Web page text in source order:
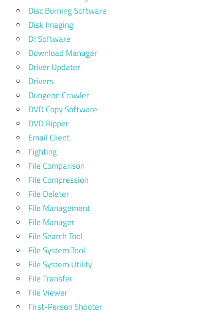
Disc Burning Software
Disk Imaging
DJ Software
Download Manager
Driver Updater
Drivers
Dungeon Crawler
DVD Copy Software
DVD Ripper
Email Client
Fighting
File Comparison
File Compression
File Deleter
File Management
File Manager
File Search Tool
File System Tool
File System Utility
File Transfer
File Viewer
First-Person Shooter